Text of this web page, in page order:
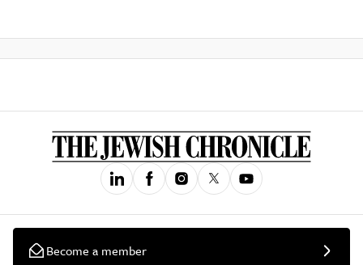
Become a member